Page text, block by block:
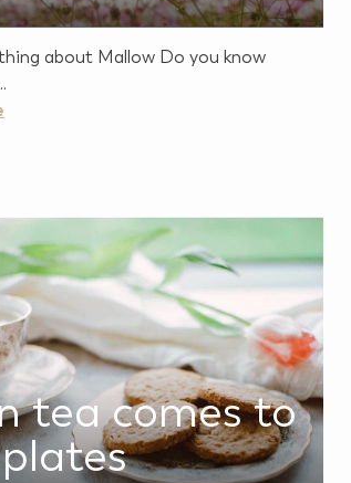
about Mallow Do you know
tea comes to